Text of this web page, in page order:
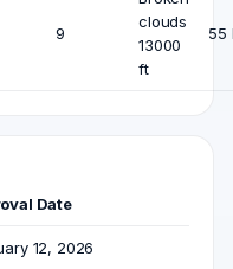
9
clouds
13000
ft
55
Date
12, 2026